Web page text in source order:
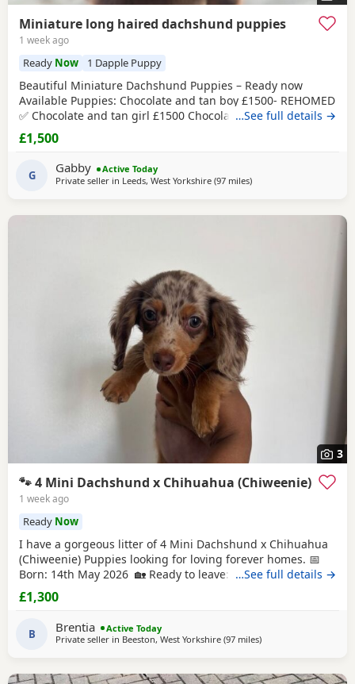
Miniature long haired dachshund puppies
1 week ago
Ready Now 1 Dapple Puppy
Beautiful Miniature Dachshund Puppies – Ready now
Available Puppies: Chocolate and tan boy £1500- REHOMED
✅ Chocolate and tan girl £1500 Chocolate and tandapple
girl £1500 Chocolate&tan split face girl £1650-REHOMED✅
We are delighted to offer our gorgeous Miniature
Dachshund Puppies, lovingly raised in our busy family
home. From birth, they have been exposed to all
…See full details →
£1,500
G Gabby
Active Today
Private seller in Leeds, West Yorkshire (97 milesaway from Cleator Moor
)
3
🐾 4 Mini Dachshund x Chihuahua (Chiweenie)
1 week ago
Ready Now
I have a gorgeous litter of 4 Mini Dachshund x Chihuahua
(Chiweenie) Puppies looking for loving forever homes. 📅
Born: 14th May 2026 🏡 Ready to leave: Now (10 weeks old)
❤️ 3 Girls Available 💙 1 Boy Available (the only solid
chocolate puppy) Puppies are being lovingly raised in our
socialised and used to
…See full details →
£1,300
B Brentia
Active Today
Private seller in Beeston, West Yorkshire (97 milesaway from Cleator
)